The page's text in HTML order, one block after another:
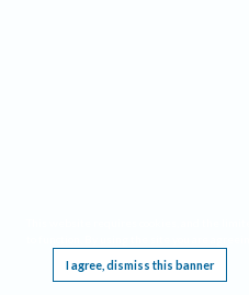
I agree, dismiss this banner